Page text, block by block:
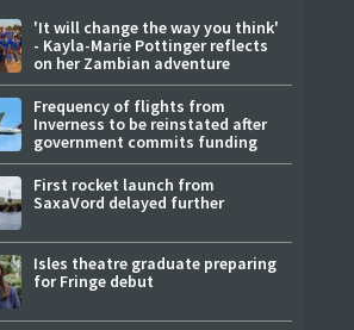
'It will change the way you think'
- Kayla-Marie Pottinger reflects
on her Zambian adventure
Frequency of flights from
Inverness to be reinstated after
government commits funding
First rocket launch from
SaxaVord delayed further
Isles theatre graduate preparing
for Fringe debut